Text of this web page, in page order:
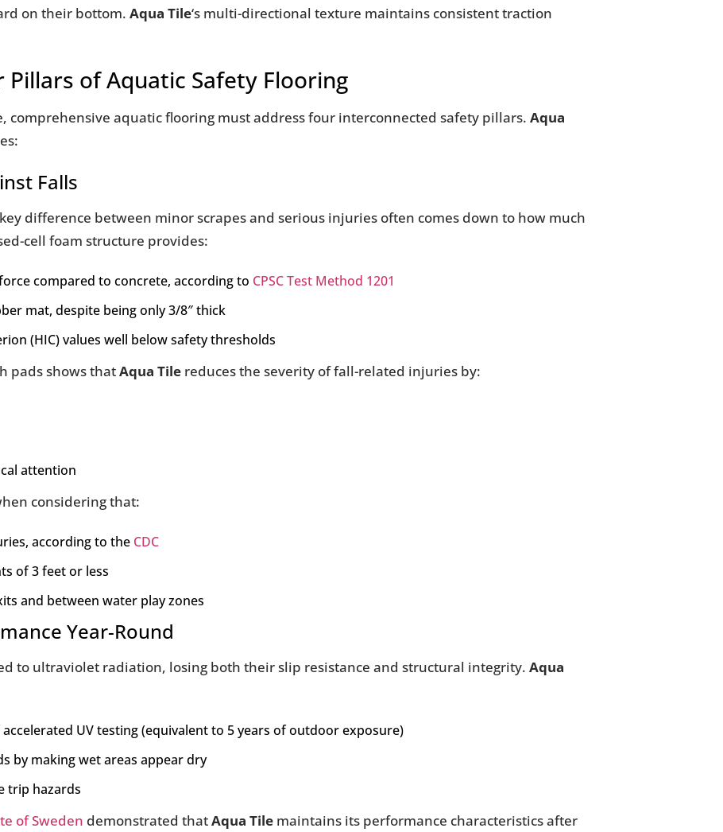
on their bottom. Aqua Tile‘s multi-directional texture maintains consistent traction
Pillars of Aquatic Safety Flooring
comprehensive aquatic flooring must address four interconnected safety pillars. Aqua
Falls
difference between minor scrapes and serious injuries often comes down to how much
cell foam structure provides:
compared to concrete, according to CPSC Test Method 1201
mat, despite being only 3/8″ thick
(HIC) values well below safety thresholds
pads shows thatAqua Tile reduces the severity of fall-related injuries by:
attention
considering that:
according to the CDC
of 3 feet or less
and between water play zones
Year-Round
to ultraviolet radiation, losing both their slip resistance and structural integrity. Aqua
UV testing (equivalent to 5 years of outdoor exposure)
by making wet areas appear dry
trip hazards
of Sweden demonstrated thatAqua Tile maintains its performance characteristics after